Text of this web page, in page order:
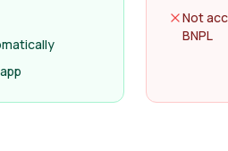
Not
BNPL